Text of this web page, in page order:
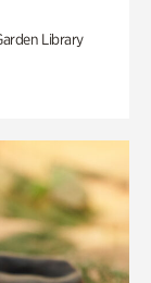
Library